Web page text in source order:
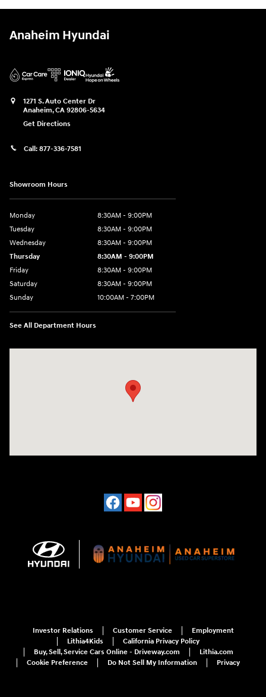
Anaheim Hyundai
1271 S. Auto Center Dr
Anaheim,CA 92806-5634
Get Directions
Call: 877-336-7581
Showroom Hours
Monday
8:30AM - 9:00PM
Tuesday
8:30AM - 9:00PM
Wednesday
8:30AM - 9:00PM
Thursday
8:30AM - 9:00PM
Friday
8:30AM - 9:00PM
Saturday
8:30AM - 9:00PM
Sunday
10:00AM - 7:00PM
See All Department Hours
Investor Relations Customer Service
Employment
Lithia4Kids
California Privacy Policy
Buy, Sell, Service Cars Online - Driveway.com
Lithia.com
Cookie Preference
Do Not Sell My Information Privacy